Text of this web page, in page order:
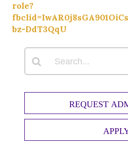
role?
bz-DdT3QqU
REQUEST